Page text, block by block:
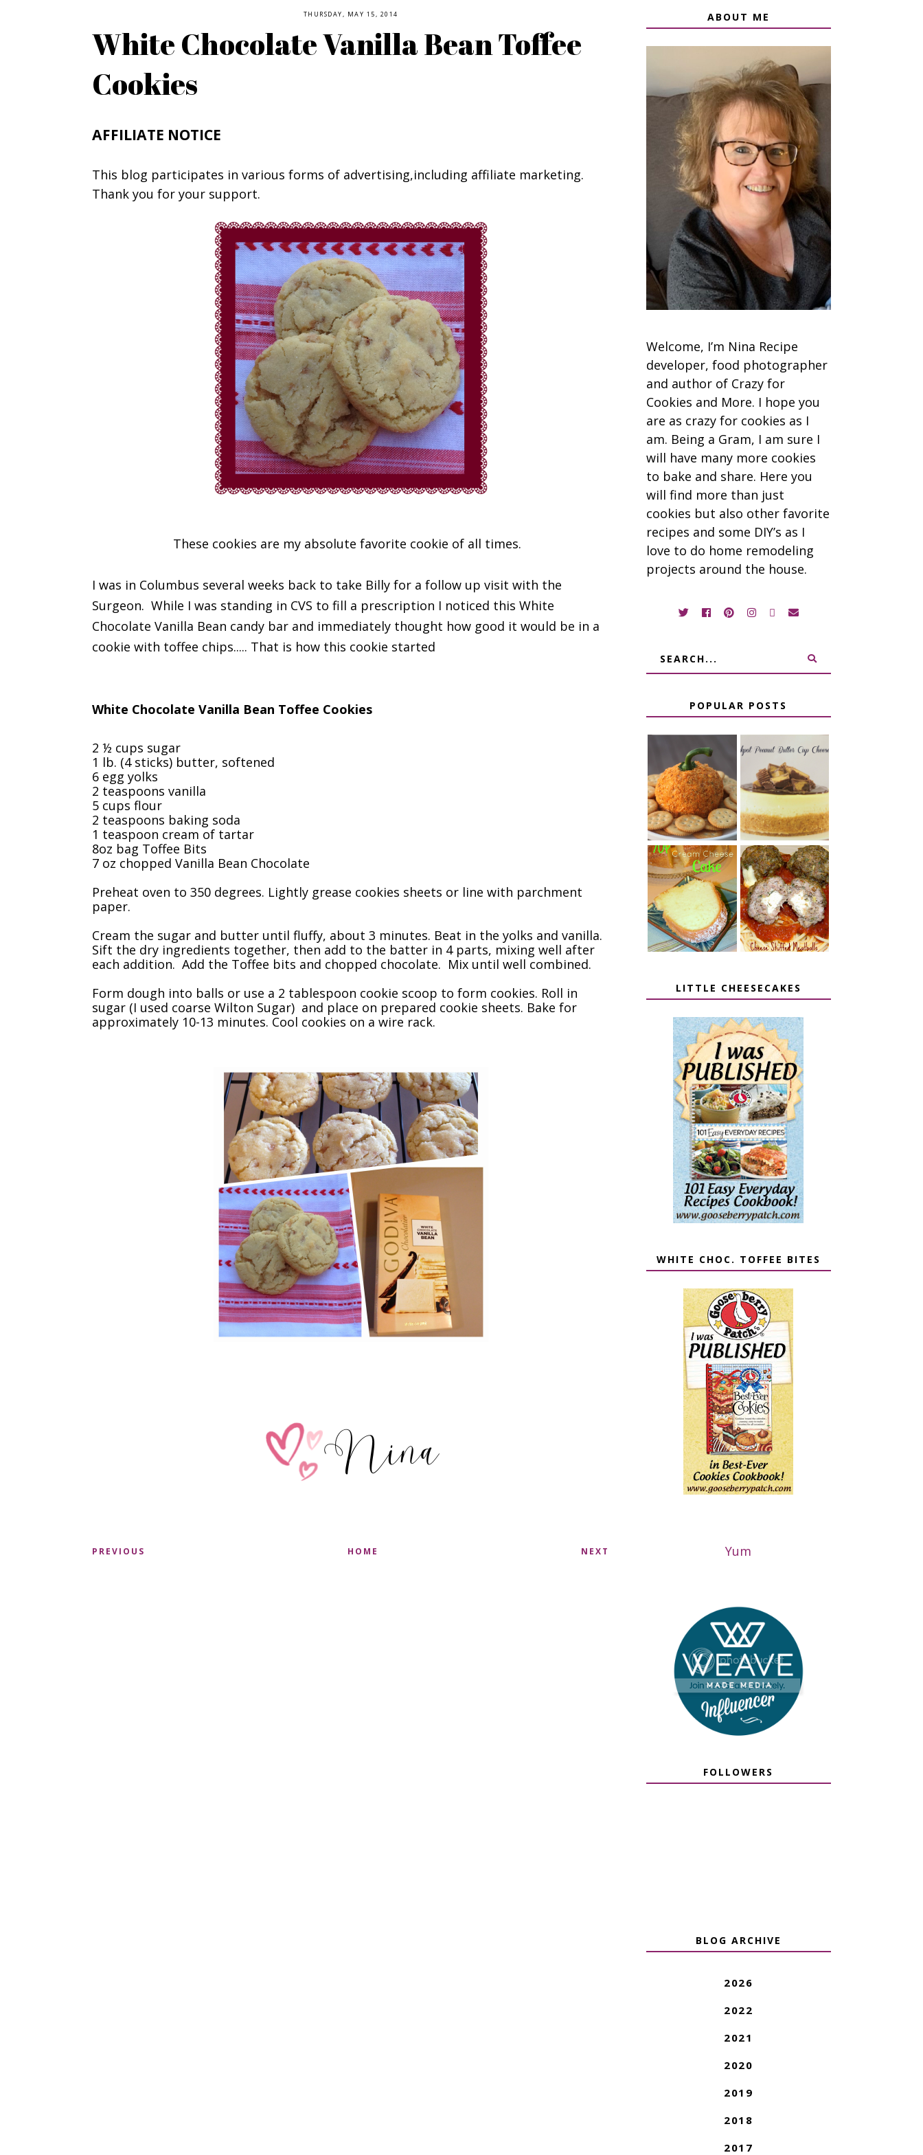
THURSDAY, MAY 15, 2014
White Chocolate Vanilla Bean Toffee
Cookies
AFFILIATE NOTICE
This blog participates in various forms of advertising,including affiliate marketing.
Thank you for your support.
These cookies are my absolute favorite cookie of all times.
I was in Columbus several weeks back to take Billy for a follow up visit with the
Surgeon. While I was standing in CVS to fill a prescription I noticed this White
Chocolate Vanilla Bean candy bar and immediately thought how good it would be in a
cookie with toffee chips..... That is how this cookie started
White Chocolate Vanilla Bean Toffee Cookies
2 ½ cups sugar
1 lb. (4 sticks) butter, softened
6 egg yolks
2 teaspoons vanilla
5 cups flour
2 teaspoons baking soda
1 teaspoon cream of tartar
8oz bag Toffee Bits
7 oz chopped Vanilla Bean Chocolate
Preheat oven to 350 degrees. Lightly grease cookies sheets or line with parchment
paper.
Cream the sugar and butter until fluffy, about 3 minutes. Beat in the yolks and vanilla.
Sift the dry ingredients together, then add to the batter in 4 parts, mixing well after
each addition. Add the Toffee bits and chopped chocolate. Mix until well combined.
Form dough into balls or use a 2 tablespoon cookie scoop to form cookies. Roll in
sugar (I used coarse Wilton Sugar) and place on prepared cookie sheets. Bake for
approximately 10-13 minutes. Cool cookies on a wire rack.
PREVIOUS HOME NEXT
ABOUT ME
Welcome, I’m Nina Recipe
developer, food photographer
and author of Crazy for
Cookies and More. I hope you
are as crazy for cookies as I
am. Being a Gram, I am sure I
will have many more cookies
to bake and share. Here you
will find more than just
cookies but also other favorite
recipes and some DIY’s as I
love to do home remodeling
projects around the house.
POPULAR POSTS
JALAPENO
POPPER
PUMPKIN
CHEESE BALL
CROCK POT
PEANUT
BUTTER CUP
CHEESECAKE
7 UP CREAM
CHEESE CAKE
CHEESE
STUFFED
MEATBALLS
LITTLE CHEESECAKES
WHITE CHOC. TOFFEE BITES
Yum
FOLLOWERS
BLOG ARCHIVE
2026
2022
2021
2020
2019
2018
2017